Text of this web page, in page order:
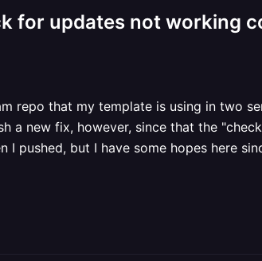
for updates not working
repo that my template is using in two
a new fix, however, since that the
I pushed, but I have some hopes here